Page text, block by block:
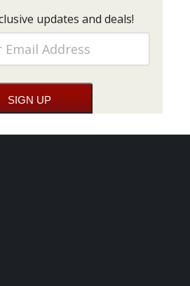
updates and deals!